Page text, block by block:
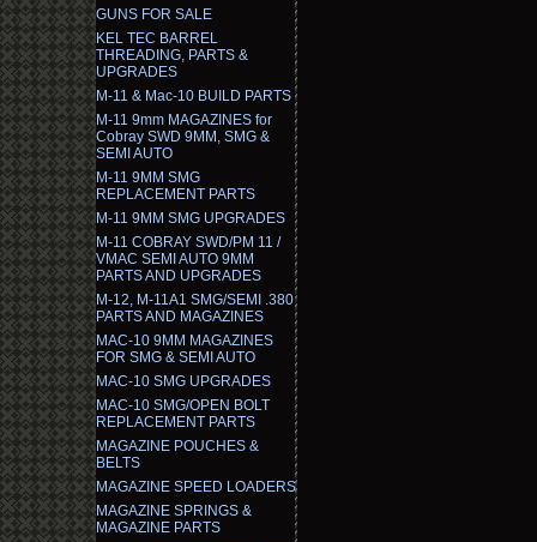
GUNS FOR SALE
KEL TEC BARREL
THREADING, PARTS &
UPGRADES
M-11 & Mac-10 BUILD PARTS
M-11 9mm MAGAZINES for
Cobray SWD 9MM, SMG &
SEMI AUTO
M-11 9MM SMG
REPLACEMENT PARTS
M-11 9MM SMG UPGRADES
M-11 COBRAY SWD/PM 11 /
VMAC SEMI AUTO 9MM
PARTS AND UPGRADES
M-12, M-11A1 SMG/SEMI .380
PARTS AND MAGAZINES
MAC-10 9MM MAGAZINES
FOR SMG & SEMI AUTO
MAC-10 SMG UPGRADES
MAC-10 SMG/OPEN BOLT
REPLACEMENT PARTS
MAGAZINE POUCHES &
BELTS
MAGAZINE SPEED LOADERS
MAGAZINE SPRINGS &
MAGAZINE PARTS